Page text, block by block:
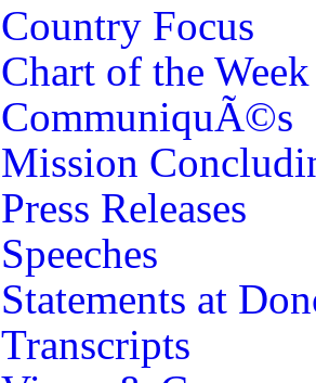
Country Focus
Chart of the Week
CommuniquÃ©s
Mission
Press Releases
Speeches
Statements at
Transcripts